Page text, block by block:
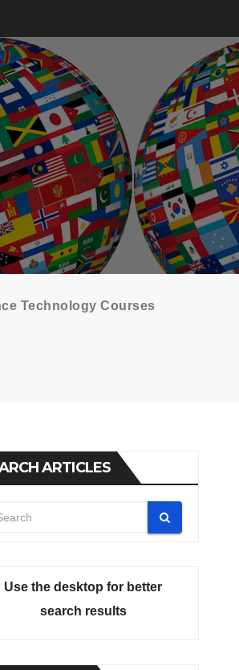
Technology Courses
ARTICLES
Use the desktop for better
search results